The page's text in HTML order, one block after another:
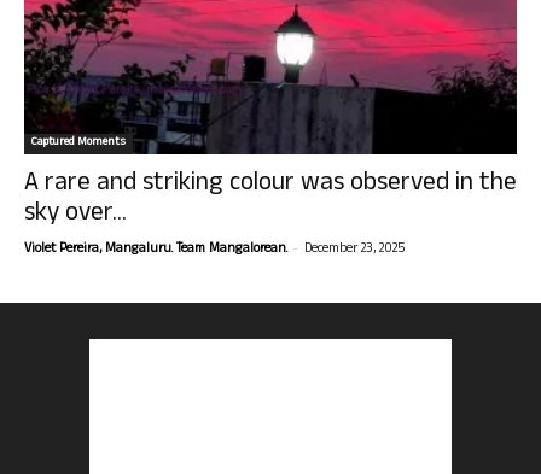
Captured Moments
A rare and striking colour was observed in the
sky over...
Violet Pereira, Mangaluru. Team Mangalorean. - December 23, 2025